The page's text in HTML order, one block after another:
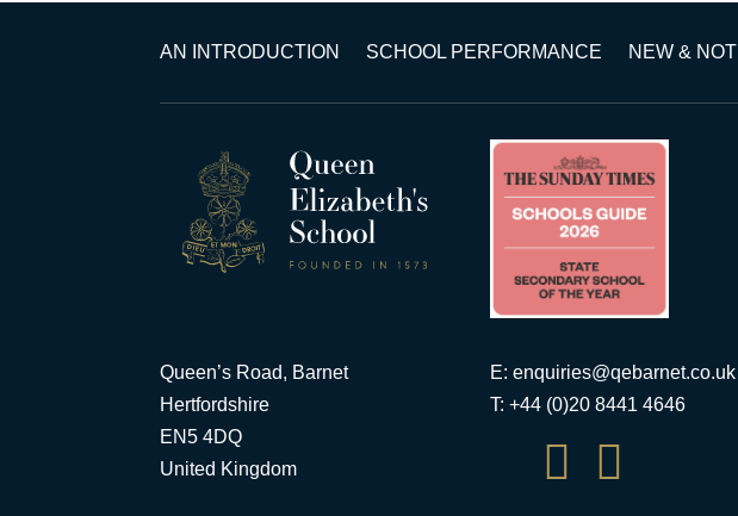
AN INTRODUCTION SCHOOL PERFORMANCE NEW &
Queen’s Road, Barnet
Hertfordshire
EN5 4DQ
United Kingdom
E:enquiries@qebarnet.co.uk
T: +44 (0)20 8441 4646
 